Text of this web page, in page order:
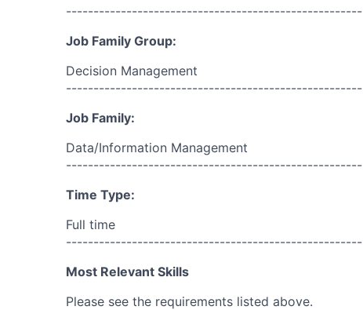
------------------------------------------------------
Job Family Group:
Decision Management
------------------------------------------------------
Job Family:
Data/Information Management
------------------------------------------------------
Time Type:
Full time
------------------------------------------------------
Most Relevant Skills
Please see the requirements listed above.